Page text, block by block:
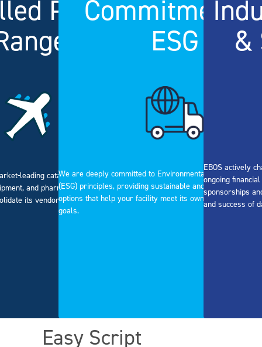
Product
leading catalogue of surgical
and pharmaceuticals, allowing
its vendor list.
Commitment
ESG
We are deeply committed to Environmental, Social, and
(ESG) principles, providing sustainable and ethical
options that help your facility meet its own corporate
goals.
&
EBOS actively
ongoing
sponsorships
and success of
Easy Script